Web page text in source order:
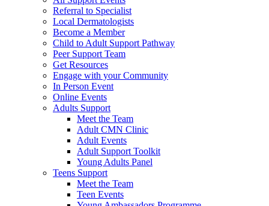
Referral to Specialist
Local Dermatologists
Become a Member
Child to Adult Support Pathway
Peer Support Team
Get Resources
Engage with your Community
In Person Event
Online Events
Adults Support
Meet the Team
Adult CMN Clinic
Adult Events
Adult Support Toolkit
Young Adults Panel
Teens Support
Meet the Team
Teen Events